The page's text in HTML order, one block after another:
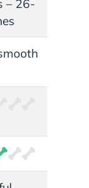
– 26-